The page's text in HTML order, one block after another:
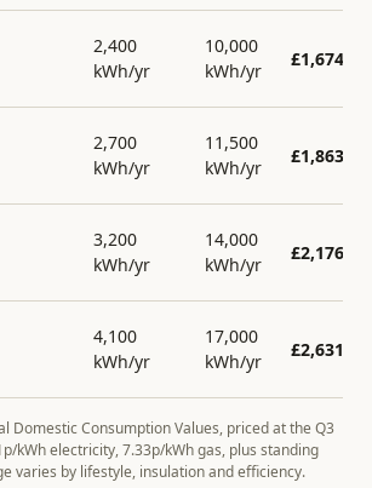
2,400
kWh/yr
10,000
kWh/yr
£1,674
2,700
kWh/yr
11,500
kWh/yr
£1,863
3,200
kWh/yr
14,000
kWh/yr
£2,176
4,100
kWh/yr
17,000
kWh/yr
£2,631
Domestic Consumption Values, priced at the Q3
p/kWh electricity,7.33p/kWh gas, plus standing
varies by lifestyle, insulation and efficiency.